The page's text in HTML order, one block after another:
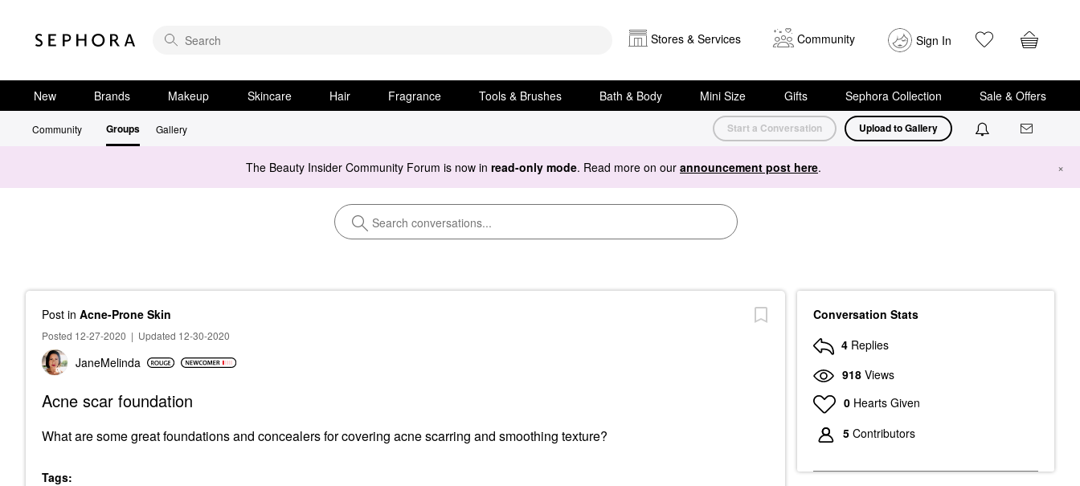
Stores & Services Community Sign In
New Brands Makeup Skincare Hair Fragrance Tools & Brushes Bath & Body Mini Size Gifts Sephora Collection Sale & Offers
Community Groups Gallery Start a Conversation Upload to Gallery
The Beauty Insider Community Forum is now in read-only mode. Read more on our announcement post here. ×
Post in Acne-Prone Skin
Posted 12-27-2020 | Updated 12-30-2020
JaneMelinda
Acne scar foundation
What are some great foundations and concealers for covering acne scarring and smoothing texture?
Tags:
Conversation Stats
4 Replies
918 Views
0 Hearts Given
5 Contributors